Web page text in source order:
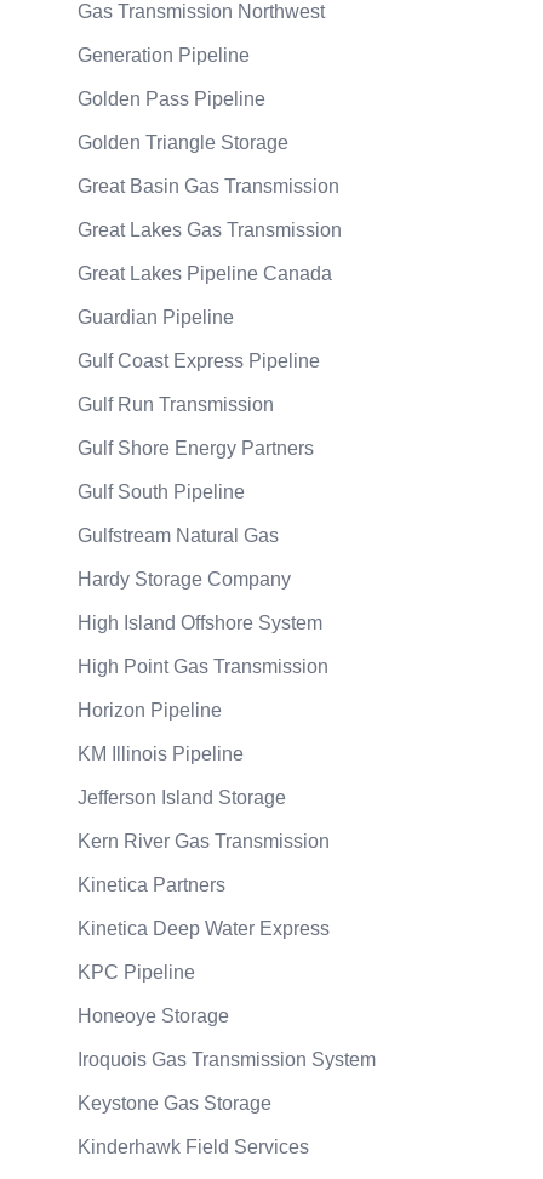
Gas Transmission Northwest
Generation Pipeline
Golden Pass Pipeline
Golden Triangle Storage
Great Basin Gas Transmission
Great Lakes Gas Transmission
Great Lakes Pipeline Canada
Guardian Pipeline
Gulf Coast Express Pipeline
Gulf Run Transmission
Gulf Shore Energy Partners
Gulf South Pipeline
Gulfstream Natural Gas
Hardy Storage Company
High Island Offshore System
High Point Gas Transmission
Horizon Pipeline
KM Illinois Pipeline
Jefferson Island Storage
Kern River Gas Transmission
Kinetica Partners
Kinetica Deep Water Express
KPC Pipeline
Honeoye Storage
Iroquois Gas Transmission System
Keystone Gas Storage
Kinderhawk Field Services